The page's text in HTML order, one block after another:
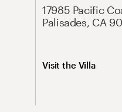
17985 Pacific
Palisades, CA
Visit the Villa